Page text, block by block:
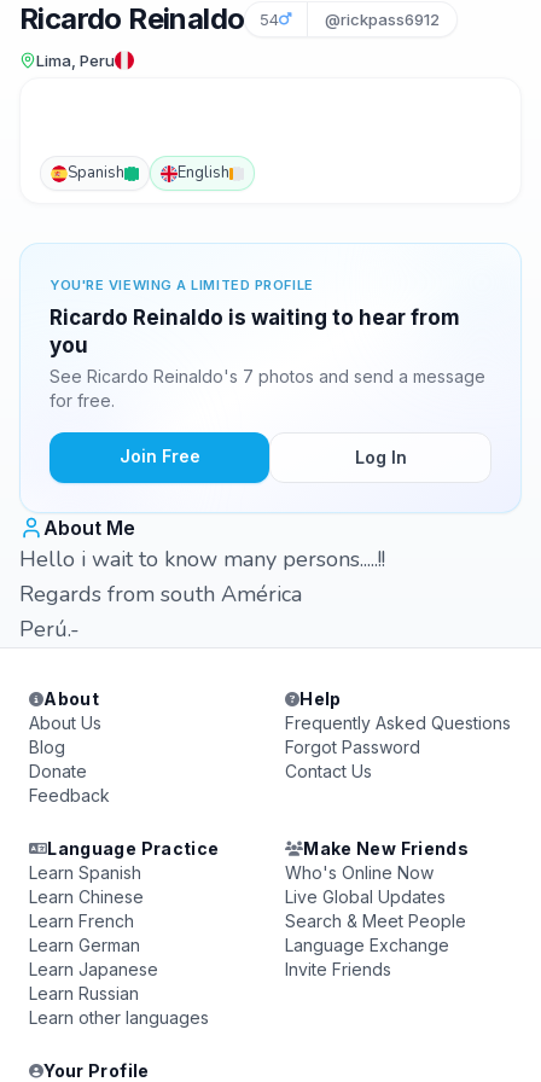
Ricardo Reinaldo 54 @rickpass6912
Lima, Peru
Spanish English
YOU'RE VIEWING A LIMITED PROFILE
Ricardo Reinaldo is waiting to hear from
you
See Ricardo Reinaldo's 7 photos and send a message
for free.
Join Free Log In
About Me
Hello i wait to know many persons.....!!
Regards from south América
Perú.-
About
About Us
Blog
Donate
Feedback
Help
Frequently Asked Questions
Forgot Password
Contact Us
Language Practice
Learn Spanish
Learn Chinese
Learn French
Learn German
Learn Japanese
Learn Russian
Learn other languages
Make New Friends
Who's Online Now
Live Global Updates
Search & Meet People
Language Exchange
Invite Friends
Your Profile